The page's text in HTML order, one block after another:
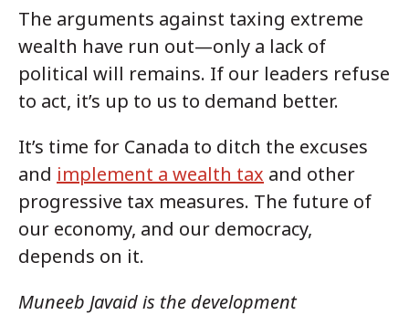
The arguments against taxing extreme
wealth have run out—only a lack of
political will remains. If our leaders refuse
to act, it’s up to us to demand better.
It’s time for Canada to ditch the excuses
and implement a wealth tax and other
progressive tax measures. The future of
our economy, and our democracy,
depends on it.
Muneeb Javaid is the development